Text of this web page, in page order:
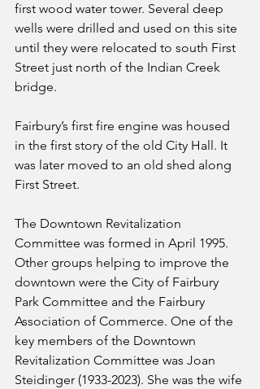
first wood water tower. Several deep
wells were drilled and used on this site
until they were relocated to south First
Street just north of the Indian Creek
bridge.
Fairbury’s first fire engine was housed
in the first story of the old City Hall. It
was later moved to an old shed along
First Street.
The Downtown Revitalization
Committee was formed in April 1995.
Other groups helping to improve the
downtown were the City of Fairbury
Park Committee and the Fairbury
Association of Commerce. One of the
key members of the Downtown
Revitalization Committee was Joan
Steidinger (1933-2023). She was the wife